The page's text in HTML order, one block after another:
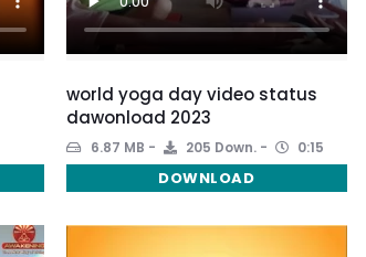
world yoga day video status
dawonload 2023
6.87 MB 205 Down. 0:15
DOWNLOAD